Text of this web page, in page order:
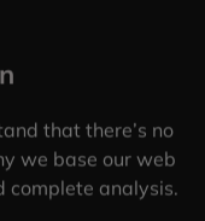
that there’s no
we base our web
complete analysis.